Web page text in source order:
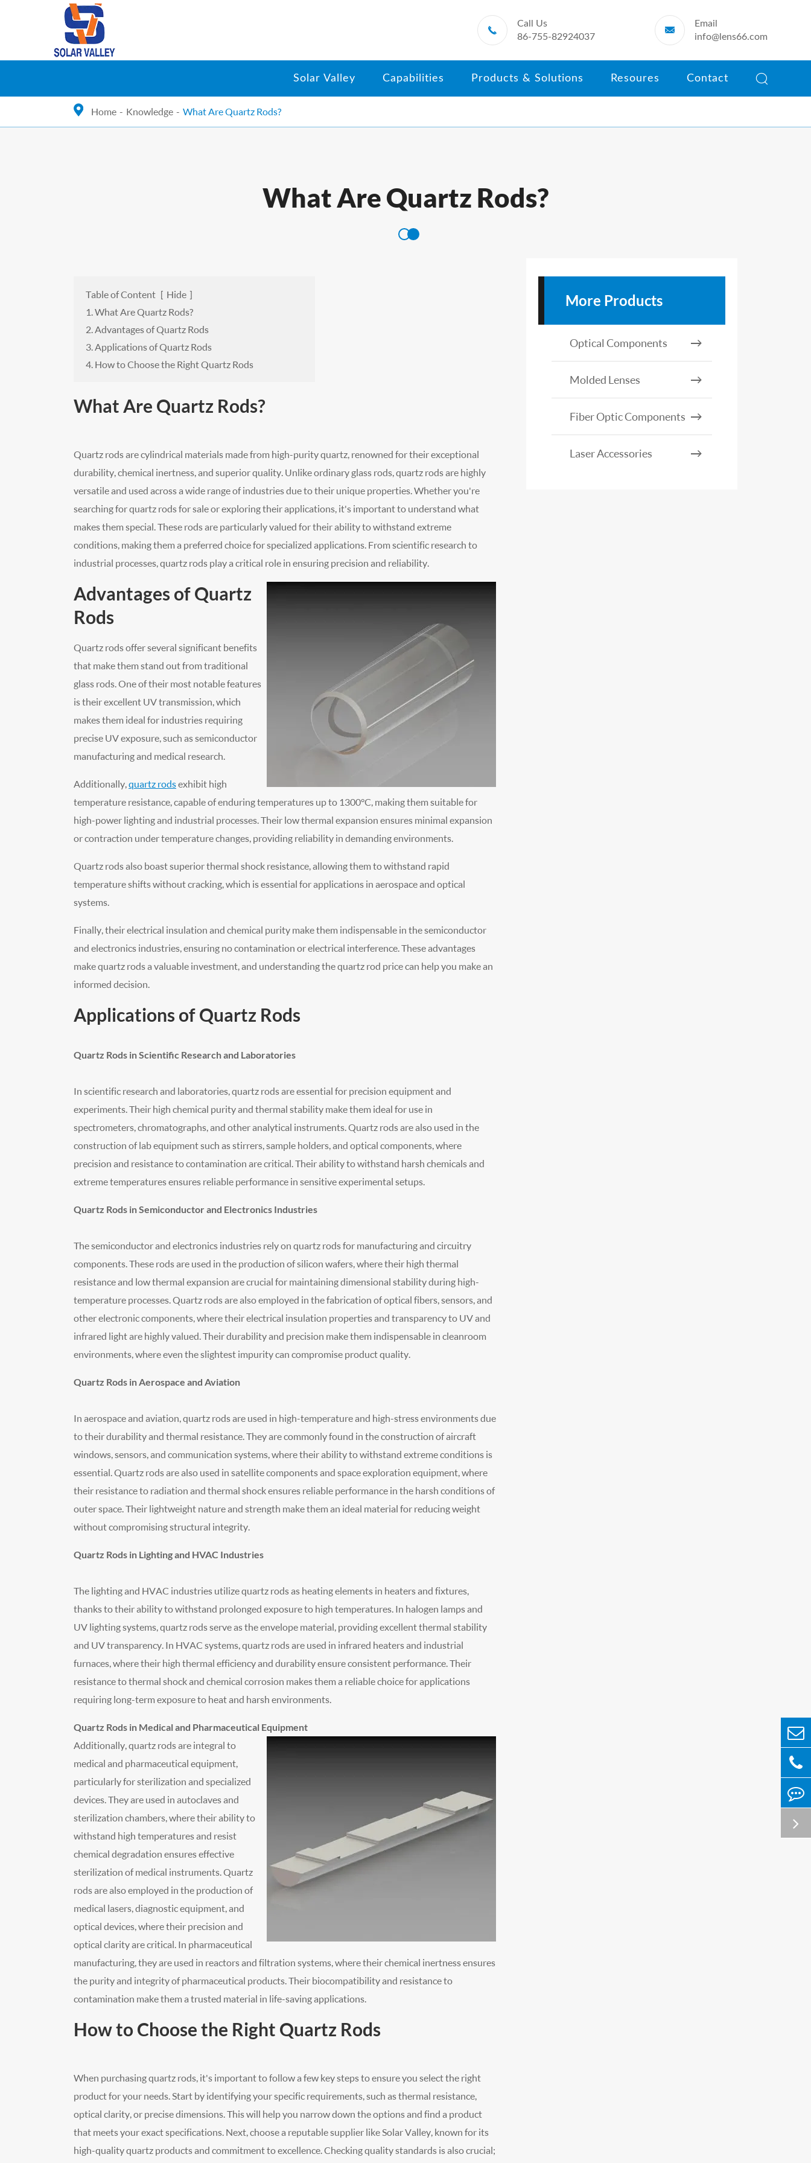

Call Us
86-755-82924037

Email
info@lens66.com
Solar Valley Capabilities Products & Solutions Resoures Contact 
Home Knowledge What Are Quartz Rods?
What Are Quartz Rods?
Table of Content [ Hide ]
1. What Are Quartz Rods?
2. Advantages of Quartz Rods
3. Applications of Quartz Rods
4. How to Choose the Right Quartz Rods
What Are Quartz Rods?
Quartz rods are cylindrical materials made from high-purity quartz, renowned for their exceptional
durability, chemical inertness, and superior quality. Unlike ordinary glass rods, quartz rods are highly
versatile and used across a wide range of industries due to their unique properties. Whether you're
searching for quartz rods for sale or exploring their applications, it's important to understand what
makes them special. These rods are particularly valued for their ability to withstand extreme
conditions, making them a preferred choice for specialized applications. From scientific research to
industrial processes, quartz rods play a critical role in ensuring precision and reliability.
Advantages of Quartz
Rods
Quartz rods offer several significant benefits
that make them stand out from traditional
glass rods. One of their most notable features
is their excellent UV transmission, which
makes them ideal for industries requiring
precise UV exposure, such as semiconductor
manufacturing and medical research.
Additionally,quartz rodsexhibit high
temperature resistance, capable of enduring temperatures up to 1300°C, making them suitable for
high-power lighting and industrial processes. Their low thermal expansion ensures minimal expansion
or contraction under temperature changes, providing reliability in demanding environments.
Quartz rods also boast superior thermal shock resistance, allowing them to withstand rapid
temperature shifts without cracking, which is essential for applications in aerospace and optical
systems.
Finally, their electrical insulation and chemical purity make them indispensable in the semiconductor
and electronics industries, ensuring no contamination or electrical interference. These advantages
make quartz rods a valuable investment, and understanding the quartz rod price can help you make an
informed decision.
Applications of Quartz Rods
Quartz Rods in Scientific Research and Laboratories
In scientific research and laboratories, quartz rods are essential for precision equipment and
experiments. Their high chemical purity and thermal stability make them ideal for use in
spectrometers, chromatographs, and other analytical instruments. Quartz rods are also used in the
construction of lab equipment such as stirrers, sample holders, and optical components, where
precision and resistance to contamination are critical. Their ability to withstand harsh chemicals and
extreme temperatures ensures reliable performance in sensitive experimental setups.
Quartz Rods in Semiconductor and Electronics Industries
The semiconductor and electronics industries rely on quartz rods for manufacturing and circuitry
components. These rods are used in the production of silicon wafers, where their high thermal
resistance and low thermal expansion are crucial for maintaining dimensional stability during high-
temperature processes. Quartz rods are also employed in the fabrication of optical fibers, sensors, and
other electronic components, where their electrical insulation properties and transparency to UV and
infrared light are highly valued. Their durability and precision make them indispensable in cleanroom
environments, where even the slightest impurity can compromise product quality.
Quartz Rods in Aerospace and Aviation
In aerospace and aviation, quartz rods are used in high-temperature and high-stress environments due
to their durability and thermal resistance. They are commonly found in the construction of aircraft
windows, sensors, and communication systems, where their ability to withstand extreme conditions is
essential. Quartz rods are also used in satellite components and space exploration equipment, where
their resistance to radiation and thermal shock ensures reliable performance in the harsh conditions of
outer space. Their lightweight nature and strength make them an ideal material for reducing weight
without compromising structural integrity.
Quartz Rods in Lighting and HVAC Industries
The lighting and HVAC industries utilize quartz rods as heating elements in heaters and fixtures,
thanks to their ability to withstand prolonged exposure to high temperatures. In halogen lamps and
UV lighting systems, quartz rods serve as the envelope material, providing excellent thermal stability
and UV transparency. In HVAC systems, quartz rods are used in infrared heaters and industrial
furnaces, where their high thermal efficiency and durability ensure consistent performance. Their
resistance to thermal shock and chemical corrosion makes them a reliable choice for applications
requiring long-term exposure to heat and harsh environments.
Quartz Rods in Medical and Pharmaceutical Equipment
Additionally, quartz rods are integral to
medical and pharmaceutical equipment,
particularly for sterilization and specialized
devices. They are used in autoclaves and
sterilization chambers, where their ability to
withstand high temperatures and resist
chemical degradation ensures effective
sterilization of medical instruments. Quartz
rods are also employed in the production of
medical lasers, diagnostic equipment, and
optical devices, where their precision and
optical clarity are critical. In pharmaceutical
manufacturing, they are used in reactors and filtration systems, where their chemical inertness ensures
the purity and integrity of pharmaceutical products. Their biocompatibility and resistance to
contamination make them a trusted material in life-saving applications.
How to Choose the Right Quartz Rods
When purchasing quartz rods, it's important to follow a few key steps to ensure you select the right
product for your needs. Start by identifying your specific requirements, such as thermal resistance,
optical clarity, or precise dimensions. This will help you narrow down the options and find a product
that meets your exact specifications. Next, choose a reputable supplier like Solar Valley, known for its
high-quality quartz products and commitment to excellence. Checking quality standards is also crucial;
More Products
Optical Components
Molded Lenses
Fiber Optic Components
Laser Accessories